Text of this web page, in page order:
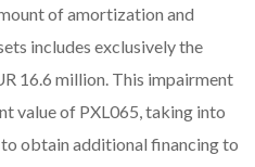
of amortization and
includes exclusively the
16.6 million. This impairment
value of PXL065, taking into
obtain additional financing to